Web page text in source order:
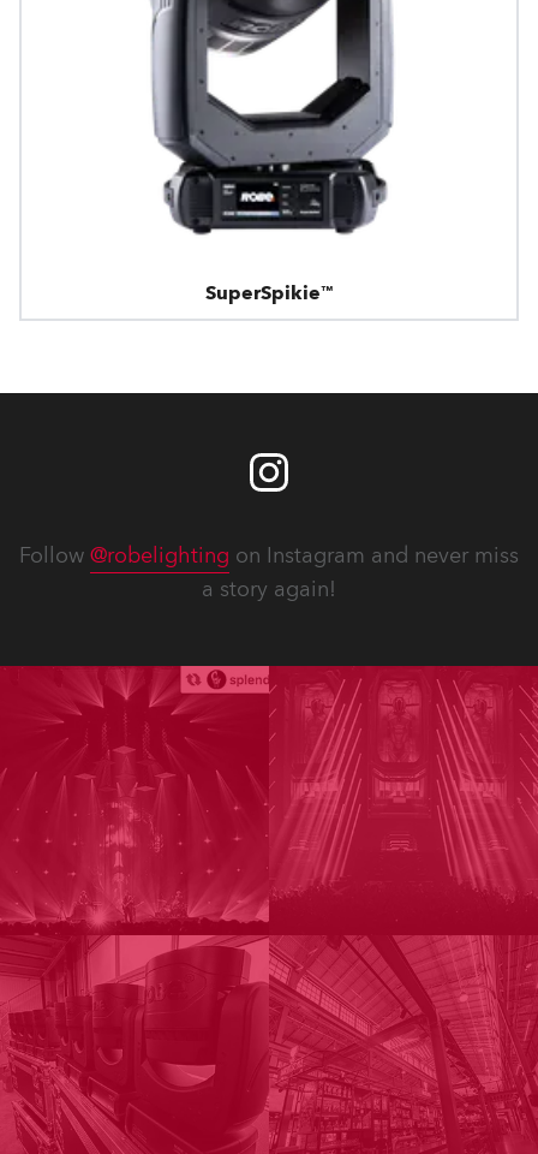
SuperSpikie™
Follow @robelighting on Instagram and never miss
a story again!